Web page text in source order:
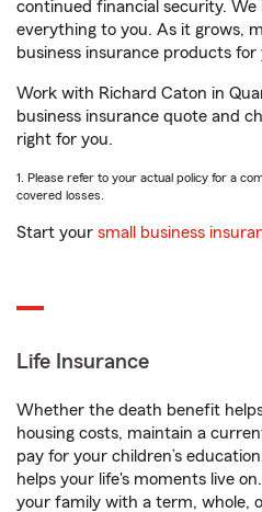
continued financial security.
everything to you. As it grows,
business insurance products for
Work with Richard Caton in
business insurance quote and
right for you.
1. Please refer to your actual policy for a
covered losses.
Start your small business
Life Insurance
Whether the death benefit
housing costs, maintain a
pay for your children’s
helps your life's moments live
your family with a term, whole,